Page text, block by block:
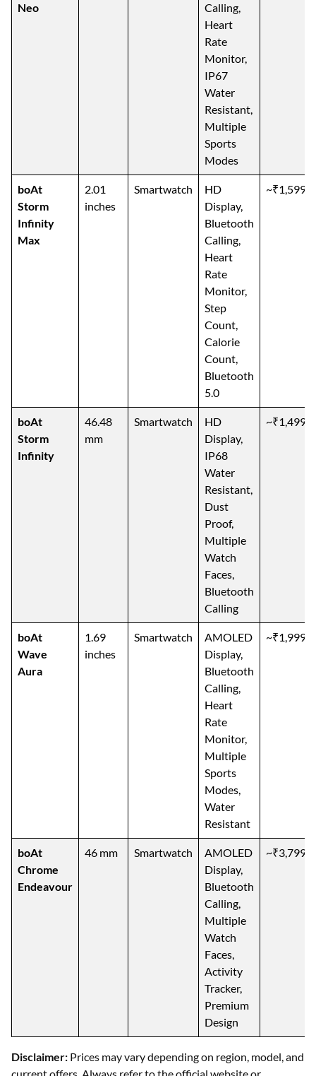
Neo
Calling,
Heart
Rate
Monitor,
IP67
Water
Resistant,
Multiple
Sports
Modes
boAt
Storm
Infinity
Max
2.01
inches
Smartwatch
HD
Display,
Bluetooth
Calling,
Heart
Rate
Monitor,
Step
Count,
Calorie
Count,
Bluetooth
5.0
~₹1,599
boAt
Storm
Infinity
46.48
mm
Smartwatch
HD
Display,
IP68
Water
Resistant,
Dust
Proof,
Multiple
Watch
Faces,
Bluetooth
Calling
~₹1,499
boAt
Wave
Aura
1.69
inches
Smartwatch
AMOLED
Display,
Bluetooth
Calling,
Heart
Rate
Monitor,
Multiple
Sports
Modes,
Water
Resistant
~₹1,999
boAt
Chrome
Endeavour
46 mm Smartwatch
AMOLED
Display,
Bluetooth
Calling,
Multiple
Watch
Faces,
Activity
Tracker,
Premium
Design
~₹3,799
Disclaimer: Prices may vary depending on region, model, and